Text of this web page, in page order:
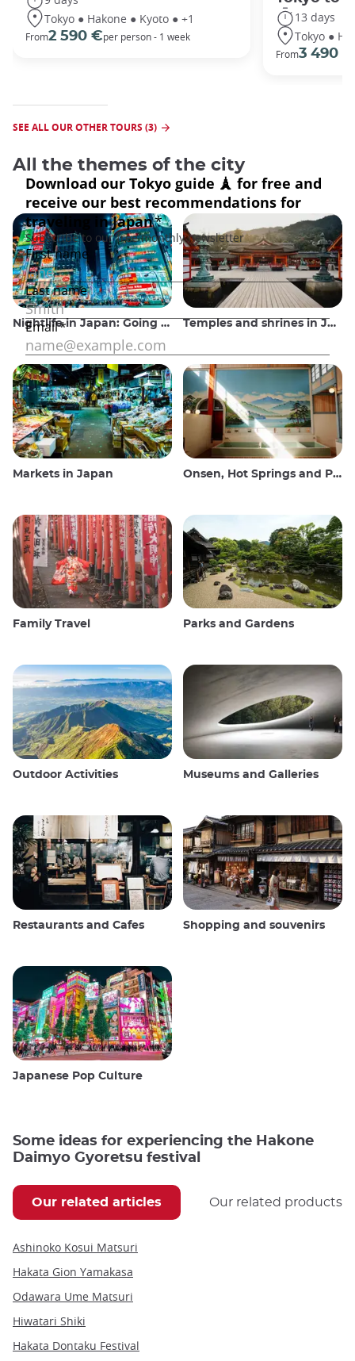
Tokyo ● Hakone ● Kyoto ● +1
From2 590 €per person - 1 week
13 days
Tokyo ●
From3 490 €
SEE ALL OUR OTHER TOURS (3)
All the themes of the city
Nightlife in Japan: Going out, seeing and drinking Temples and shrines in Japan
Markets in Japan Onsen, Hot Springs and Public Baths
Family Travel Parks and Gardens
Outdoor Activities Museums and Galleries
Restaurants and Cafes Shopping and souvenirs
Japanese Pop Culture
Some ideas for experiencing the Hakone
Daimyo Gyoretsu festival
Our related articles Our related products
Ashinoko Kosui Matsuri
Hakata Gion Yamakasa
Odawara Ume Matsuri
Hiwatari Shiki
Hakata Dontaku Festival